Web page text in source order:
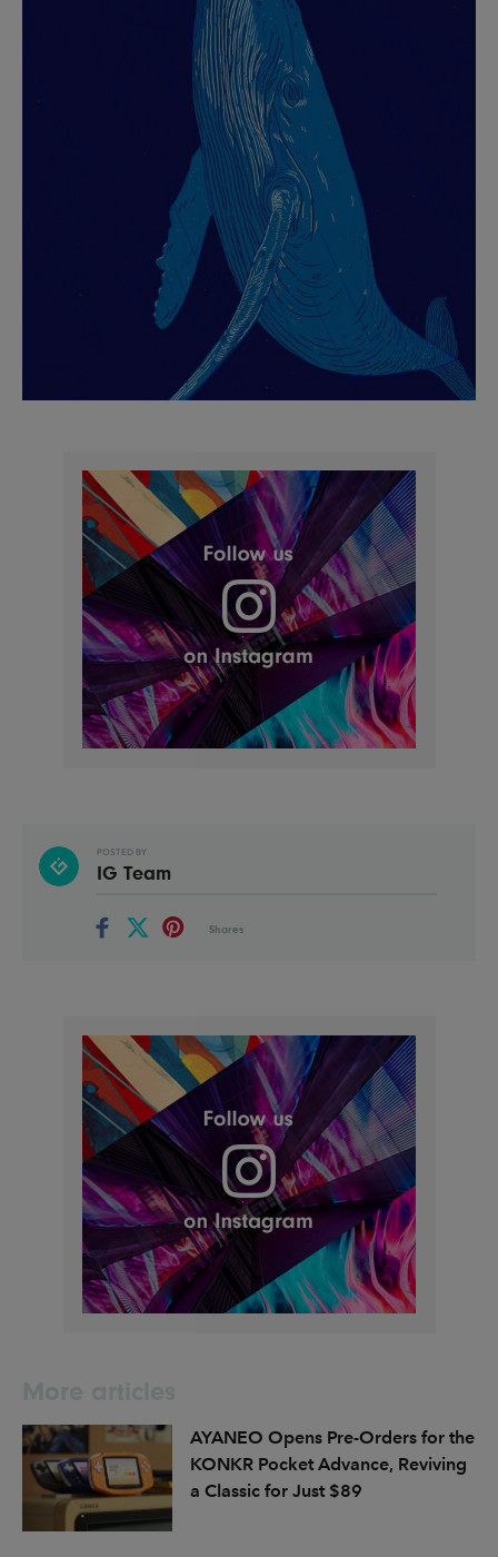
POSTED BY
IG Team
Shares
AYANEO Opens Pre-Orders for the
KONKR Pocket Advance, Reviving
a Classic for Just $89